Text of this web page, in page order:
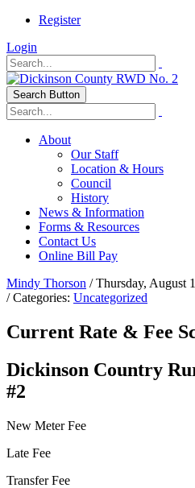
Register
Login
Search Button
About
Our Staff
Location & Hours
Council
History
News & Information
Forms & Resources
Contact Us
Online Bill Pay
Mindy Thorson / Thursday, August
/ Categories: Uncategorized
Current Rate & Fee
Dickinson Country
#2
New Meter Fee
Late Fee
Transfer Fee